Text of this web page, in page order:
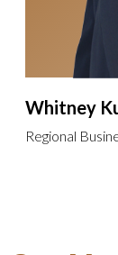
Whitney
Regional